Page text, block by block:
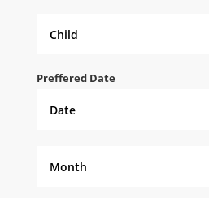
Preffered Date